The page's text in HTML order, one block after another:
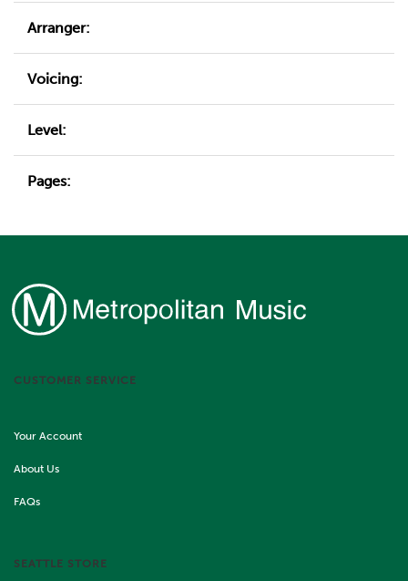
Arranger:
Voicing:
Level:
Pages:
CUSTOMER SERVICE
Your Account
About Us
FAQs
SEATTLE STORE